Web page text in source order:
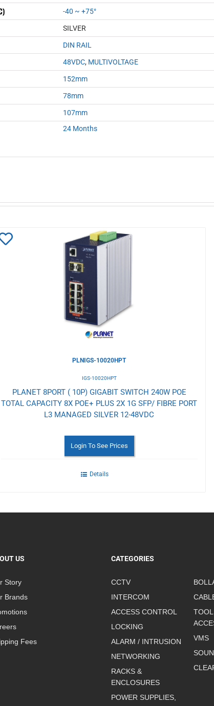
-40 ~ +75°
SILVER
DIN RAIL
48VDC, MULTIVOLTAGE
152mm
78mm
107mm
24 Months
PLNIGS-10020HPT
IGS-10020HPT
PLANET 8PORT ( 10P) GIGABIT SWITCH 240W POE
TOTAL CAPACITY 8X POE+ PLUS 2X 1G SFP/ FIBRE PORT
L3 MANAGED SILVER 12-48VDC
Login To See Prices
Details
US
Story
Brands
Fees
CATEGORIES
CCTV
INTERCOM
ACCESS CONTROL
LOCKING
ALARM / INTRUSION
NETWORKING
RACKS &
ENCLOSURES
POWER SUPPLIES,
VMS